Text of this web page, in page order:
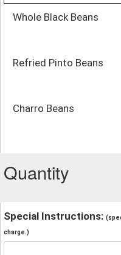
Whole Black Beans
Refried Pinto Beans
Charro Beans
Quantity
Special Instructions:
charge.)